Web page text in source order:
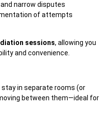
narrow disputes
ofattempts
sessions, allowing you
and convenience.
in separate rooms (or
between them—ideal for